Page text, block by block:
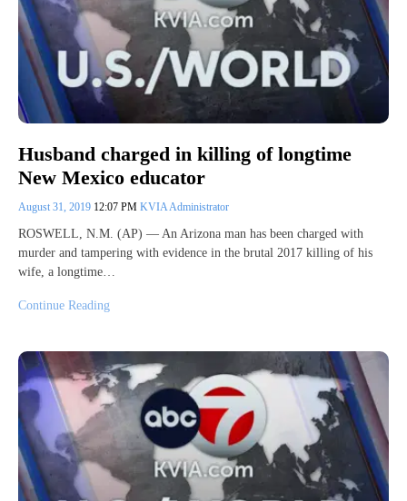
Husband charged in killing of longtime
New Mexico educator
August 31, 2019 12:07 PM KVIA Administrator
ROSWELL, N.M. (AP) — An Arizona man has been charged with
murder and tampering with evidence in the brutal 2017 killing of his
wife, a longtime…
Continue Reading